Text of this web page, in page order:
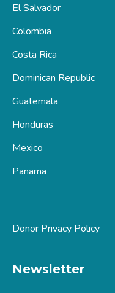
El Salvador
Colombia
Costa Rica
Dominican Republic
Guatemala
Honduras
Mexico
Panama
Donor Privacy Policy
Newsletter